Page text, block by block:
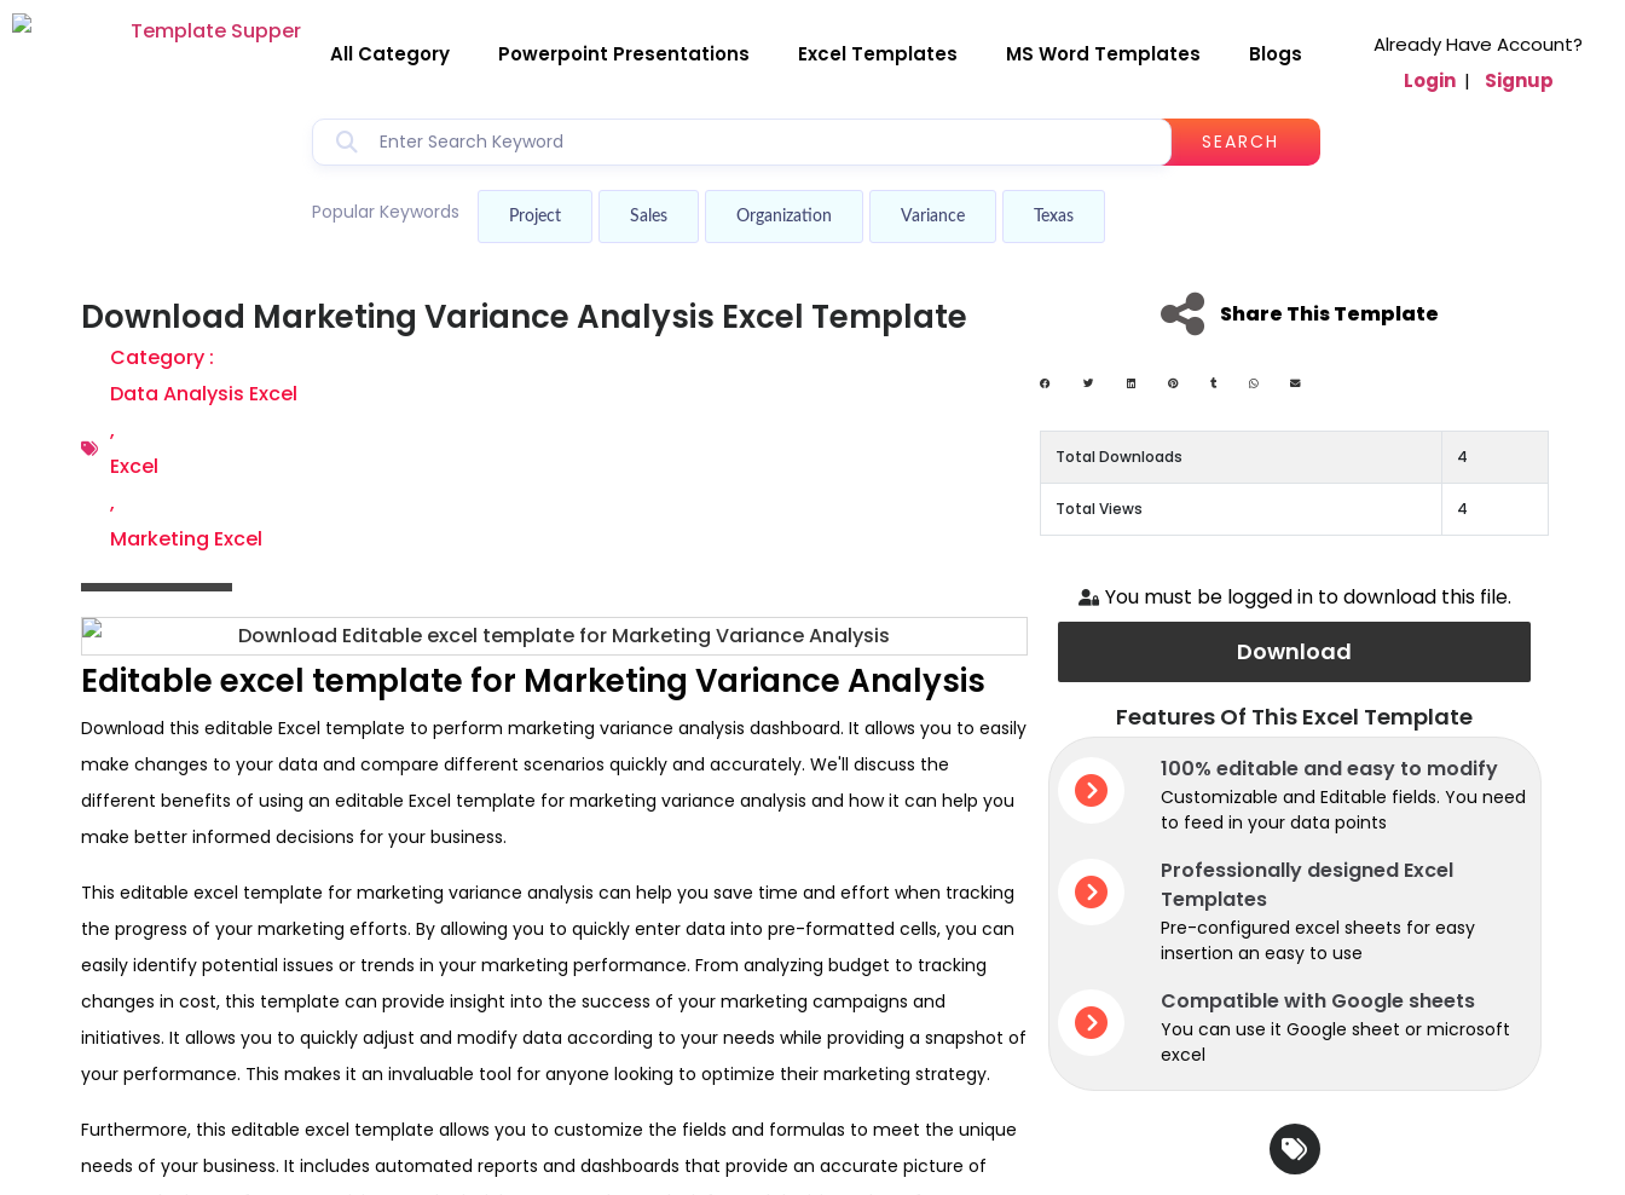
All Category Powerpoint Presentations Excel Templates MS Word Templates Blogs
SEARCH
Popular Keywords Project Sales Organization Variance Texas
Already Have Account?
Login | Signup
Download Marketing Variance Analysis Excel Template
Category :
Data Analysis Excel
,
Excel
,
Marketing Excel
Editable excel template for Marketing Variance Analysis
Download this editable Excel template to perform marketing variance analysis dashboard. It allows you to easily
make changes to your data and compare different scenarios quickly and accurately. We'll discuss the
different benefits of using an editable Excel template for marketing variance analysis and how it can help you
make better informed decisions for your business.
This editable excel template for marketing variance analysis can help you save time and effort when tracking
the progress of your marketing efforts. By allowing you to quickly enter data into pre-formatted cells, you can
easily identify potential issues or trends in your marketing performance. From analyzing budget to tracking
changes in cost, this template can provide insight into the success of your marketing campaigns and
initiatives. It allows you to quickly adjust and modify data according to your needs while providing a snapshot of
your performance. This makes it an invaluable tool for anyone looking to optimize their marketing strategy.
Furthermore, this editable excel template allows you to customize the fields and formulas to meet the unique
needs of your business. It includes automated reports and dashboards that provide an accurate picture of
Share This Template
Total Downloads 4
Total Views 4
You must be logged in to download this file.
Download
Features Of This Excel Template
100% editable and easy to modify
Customizable and Editable fields. You need
to feed in your data points
Professionally designed Excel
Templates
Pre-configured excel sheets for easy
insertion an easy to use
Compatible with Google sheets
You can use it Google sheet or microsoft
excel